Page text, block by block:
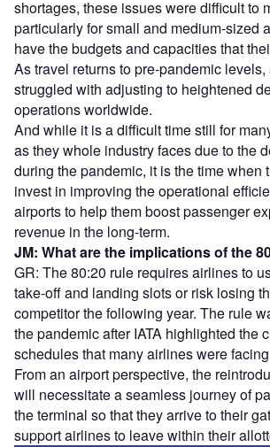
shortages, these issues were difficult to
particularly for small and medium-sized
have the budgets and capacities that
As travel returns to pre-pandemic
struggled with adjusting to heightened
operations worldwide.
And while it is a difficult time still for
as they whole industry faces due to the
during the pandemic, it is the time when
invest in improving the operational
airports to help them boost passenger
revenue in the long-term.
JM: What are the implications of the
GR: The 80:20 rule requires airlines to
take-off and landing slots or risk losing
competitor the following year. The rule
the pandemic after IATA highlighted the
schedules that many airlines were
From an airport perspective, the
will necessitate a seamless journey of
the terminal so that they arrive to their
support airlines to leave within their